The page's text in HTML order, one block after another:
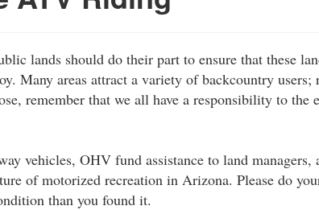
lands should do their part to ensure that these
Many areas attract a variety of backcountry users;
remember that we all have a responsibility to the
vehicles, OHV fund assistance to land managers,
of motorized recreation in Arizona. Please do
than you found it.